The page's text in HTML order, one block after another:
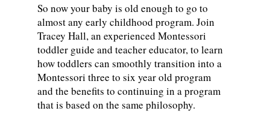
So now your baby is old enough to go to
almost any early childhood program. Join
Tracey Hall, an experienced Montessori
toddler guide and teacher educator, to learn
how toddlers can smoothly transition into a
Montessori three to six year old program
and the benefits to continuing in a program
that is based on the same philosophy.